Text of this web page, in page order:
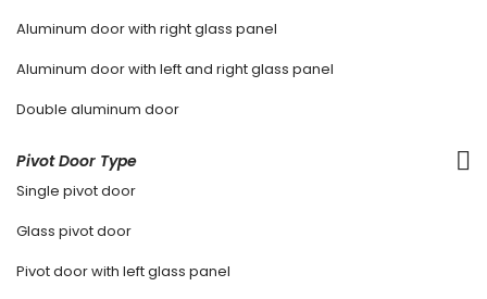
Aluminum door with right glass panel
Aluminum door with left and right glass panel
Double aluminum door
Pivot Door Type
Single pivot door
Glass pivot door
Pivot door with left glass panel